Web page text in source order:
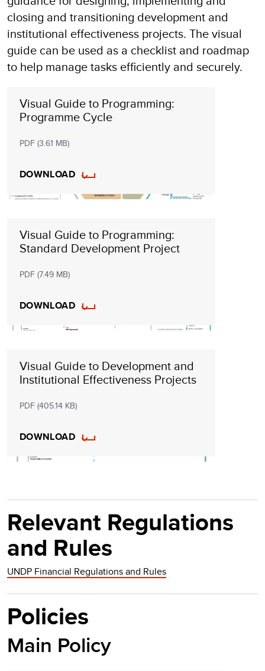
closing and transitioning development and
institutional effectiveness projects. The visual
guide can be used as a checklist and roadmap
to help manage tasks efficiently and securely.
Visual Guide to Programming:
Programme Cycle
PDF (3.61 MB)
DOWNLOAD
Visual Guide to Programming:
Standard Development Project
PDF (7.49 MB)
DOWNLOAD
Visual Guide to Development and
Institutional Effectiveness Projects
PDF (405.14 KB)
DOWNLOAD
Relevant Regulations
and Rules
UNDP Financial Regulations and Rules
Policies
Main Policy